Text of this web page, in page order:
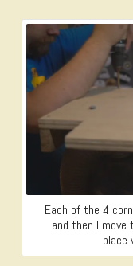
Each of the 4
and then I
place